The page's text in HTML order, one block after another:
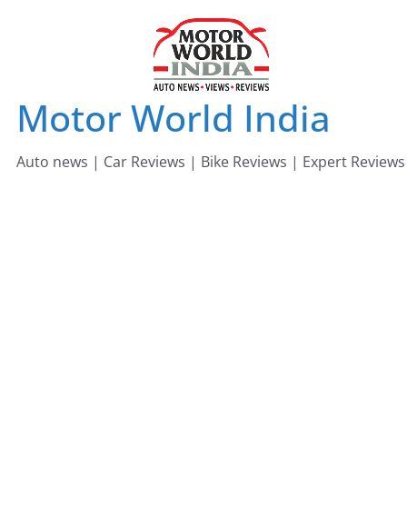
Motor World India
Auto news | Car Reviews | Bike Reviews | Expert Reviews